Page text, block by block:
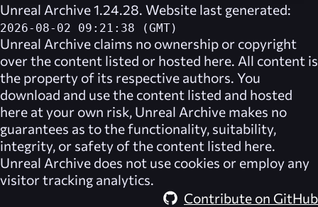
Unreal Archive 1.24.28. Website last generated:
2026-08-02 09:21:38 (GMT)
Unreal Archive claims no ownership or copyright
over the content listed or hosted here. All content is
the property of its respective authors. You
download and use the content listed and hosted
here at your own risk, Unreal Archive makes no
guarantees as to the functionality, suitability,
integrity, or safety of the content listed here.
Unreal Archive does not use cookies or employ any
visitor tracking analytics.
Contribute on GitHub